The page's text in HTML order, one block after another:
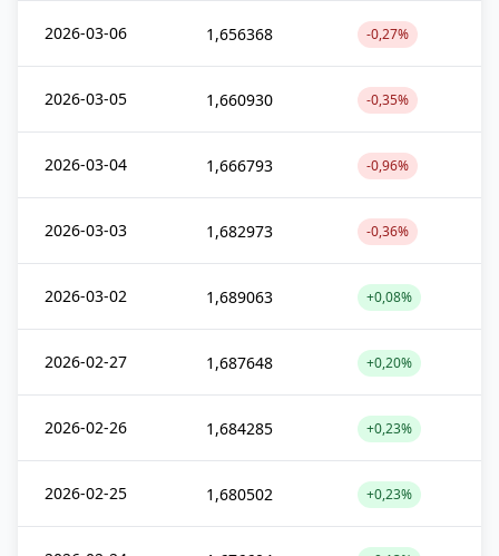
2026-03-06 1,656368 -0,27%
2026-03-05 1,660930 -0,35%
2026-03-04 1,666793 -0,96%
2026-03-03 1,682973 -0,36%
2026-03-02 1,689063 +0,08%
2026-02-27 1,687648 +0,20%
2026-02-26 1,684285 +0,23%
2026-02-25 1,680502 +0,23%